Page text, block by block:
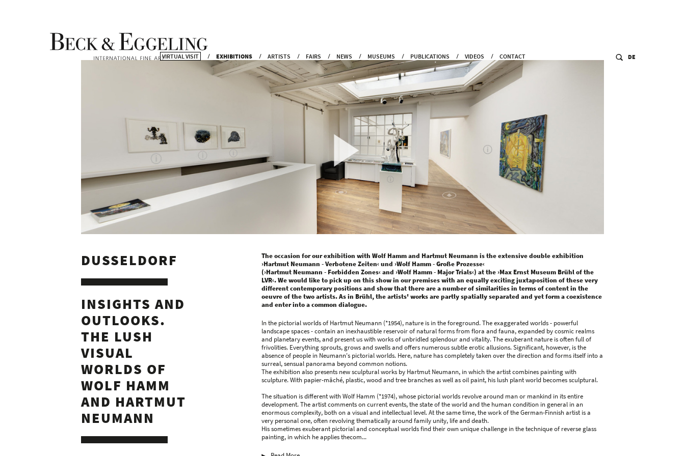
VIRTUAL VISIT EXHIBITIONS ARTISTS FAIRS NEWS MUSEUMS PUBLICATIONS VIDEOS CONTACT DE
DUSSELDORF
INSIGHTS AND
OUTLOOKS.
THE LUSH
VISUAL
WORLDS OF
WOLF HAMM
AND HARTMUT
NEUMANN
The occasion for our exhibition with Wolf Hamm and Hartmut Neumann is the extensive double exhibition
›Hartmut Neumann - Verbotene Zeiten‹ und ›Wolf Hamm - Große Prozesse‹
(›Hartmut Neumann - Forbidden Zones‹ and ›Wolf Hamm - Major Trials‹) at the ›Max Ernst Museum Brühl of the
LVR‹. We would like to pick up on this show in our premises with an equally exciting juxtaposition of these very
different contemporary positions and show that there are a number of similarities in terms of content in the
oeuvre of the two artists. As in Brühl, the artists' works are partly spatially separated and yet form a coexistence
and enter into a common dialogue.
In the pictorial worlds of Hartmut Neumann (*1954), nature is in the foreground. The exaggerated worlds - powerful
landscape spaces - contain an inexhaustible reservoir of natural forms from flora and fauna, expanded by cosmic realms
and planetary events, and present us with works of unbridled splendour and vitality. The exuberant nature is often full of
frivolities. Everything sprouts, grows and swells and offers numerous subtle erotic allusions. Significant, however, is the
absence of people in Neumann's pictorial worlds. Here, nature has completely taken over the direction and forms itself into a
surreal, sensual panorama beyond common notions.
The exhibition also presents new sculptural works by Hartmut Neumann, in which the artist combines painting with
sculpture. With papier-mâché, plastic, wood and tree branches as well as oil paint, his lush plant world becomes sculptural.
The situation is different with Wolf Hamm (*1974), whose pictorial worlds revolve around man or mankind in its entire
development. The artist comments on current events, the state of the world and the human condition in general in an
enormous complexity, both on a visual and intellectual level. At the same time, the work of the German-Finnish artist is a
very personal one, often revolving thematically around family unity, life and death.
His sometimes exuberant pictorial and conceptual worlds find their own unique challenge in the technique of reverse glass
painting, in which he applies thecom...